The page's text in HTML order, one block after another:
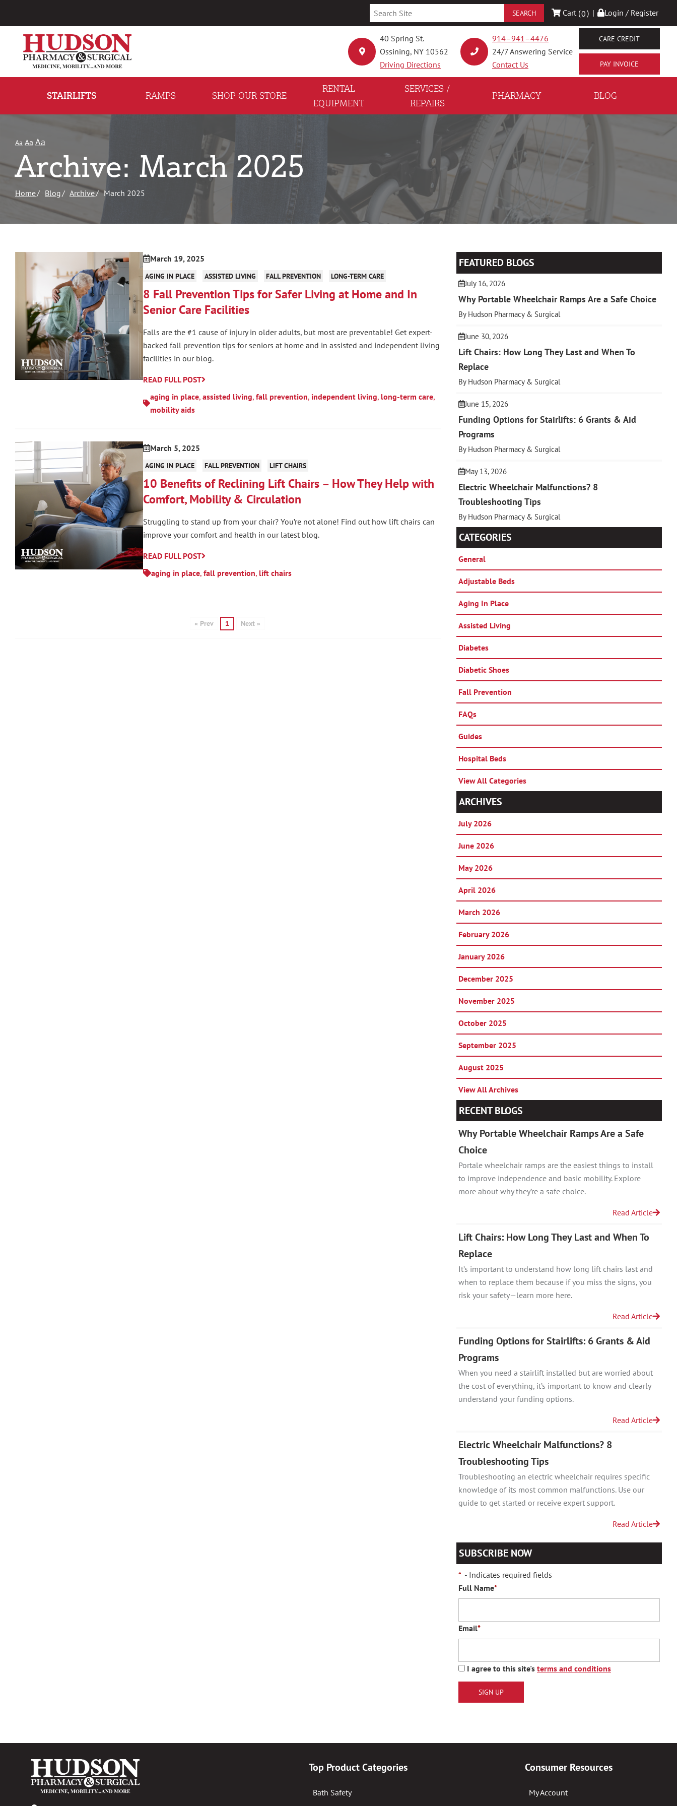
Content
Cart (0) | Login / Register
40 Spring St.
Ossining, NY 10562
Driving Directions
914–941–4476
24/7 Answering Service
Contact Us
CARE CREDIT
STAIRLIFTS RAMPS SHOP OUR STORE
RENTAL
EQUIPMENT
SERVICES /
REPAIRS
PHARMACY BLOG
Aa Aa Aa
Archive: March 2025
Home Blog Archive March 2025
March 19, 2025
AGING IN PLACE ASSISTED LIVING FALL PREVENTION LONG-TERM CARE
8 Fall Prevention Tips for Safer Living at Home and In
Senior Care Facilities
Falls are the #1 cause of injury in older adults, but most are preventable! Get expert-
backed fall prevention tips for seniors at home and in assisted and independent living
facilities in our blog.
READ FULL POST
aging in place, assisted living, fall prevention, independent living, long-term care,
mobility aids
March 5, 2025
AGING IN PLACE FALL PREVENTION LIFT CHAIRS
10 Benefits of Reclining Lift Chairs – How They Help with
Comfort, Mobility & Circulation
Struggling to stand up from your chair? You’re not alone! Find out how lift chairs can
improve your comfort and health in our latest blog.
READ FULL POST
aging in place, fall prevention, lift chairs
« Prev 1 Next »
FEATURED BLOGS
July 16, 2026
Why Portable Wheelchair Ramps Are a Safe Choice
By Hudson Pharmacy & Surgical
June 30, 2026
Lift Chairs: How Long They Last and When To
Replace
By Hudson Pharmacy & Surgical
June 15, 2026
Funding Options for Stairlifts: 6 Grants & Aid
Programs
By Hudson Pharmacy & Surgical
May 13, 2026
Electric Wheelchair Malfunctions? 8
Troubleshooting Tips
By Hudson Pharmacy & Surgical
CATEGORIES
General
Adjustable Beds
Aging In Place
Assisted Living
Diabetes
Diabetic Shoes
Fall Prevention
FAQs
Guides
Hospital Beds
View All Categories
ARCHIVES
July 2026
June 2026
May 2026
April 2026
March 2026
February 2026
January 2026
December 2025
November 2025
October 2025
September 2025
August 2025
View All Archives
RECENT BLOGS
Why Portable Wheelchair Ramps Are a Safe
Choice
Portale wheelchair ramps are the easiest things to install
to improve independence and basic mobility. Explore
more about why they’re a safe choice.
Read Article
Lift Chairs: How Long They Last and When To
Replace
It’s important to understand how long lift chairs last and
when to replace them because if you miss the signs, you
risk your safety—learn more here.
Read Article
Funding Options for Stairlifts: 6 Grants & Aid
Programs
When you need a stairlift installed but are worried about
the cost of everything, it’s important to know and clearly
understand your funding options.
Read Article
Electric Wheelchair Malfunctions? 8
Troubleshooting Tips
Troubleshooting an electric wheelchair requires specific
knowledge of its most common malfunctions. Use our
guide to get started or receive expert support.
Read Article
SUBSCRIBE NOW
* - Indicates required fields
Full Name*
Email*
I agree to this site's terms and conditions
SIGN UP
Top Product Categories
Bath Safety
Consumer Resources
My Account